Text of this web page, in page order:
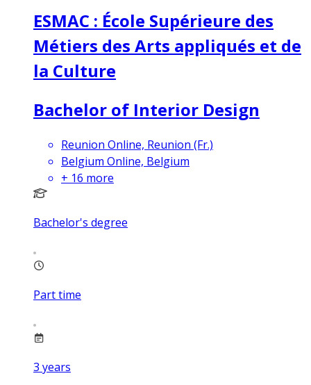
ESMAC : École Supérieure des
Métiers des Arts appliqués et de
la Culture
Bachelor of Interior Design
Reunion Online, Reunion (Fr.)
Belgium Online, Belgium
+ 16 more
Bachelor's degree
Part time
3 years